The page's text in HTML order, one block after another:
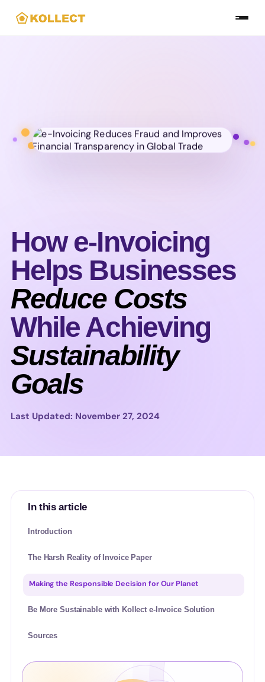
How e-Invoicing
Helps Businesses
Reduce Costs
While Achieving
Sustainability
Goals
Last Updated: November 27, 2024
In this article
Introduction
The Harsh Reality of Invoice Paper
Making the Responsible Decision for Our Planet
Be More Sustainable with Kollect e-Invoice Solution
Sources